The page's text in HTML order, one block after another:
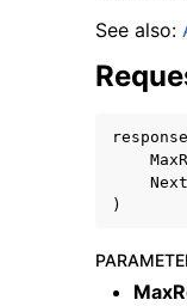
navigation of
See also:
response
)